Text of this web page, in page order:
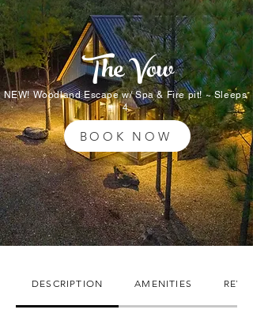
The Vow
NEW! Woodland Escape w/ Spa & Fire pit! ~ Sleeps
4
BOOK NOW
DESCRIPTION AMENITIES